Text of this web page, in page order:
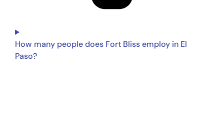
How many people does Fort Bliss employ in El
Paso?